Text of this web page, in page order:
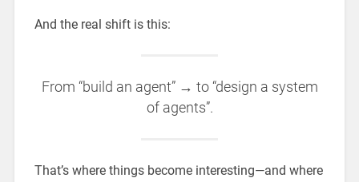
And the real shift is this:
From “build an agent” → to “design a system
of agents”.
That’s where things become interesting—and where